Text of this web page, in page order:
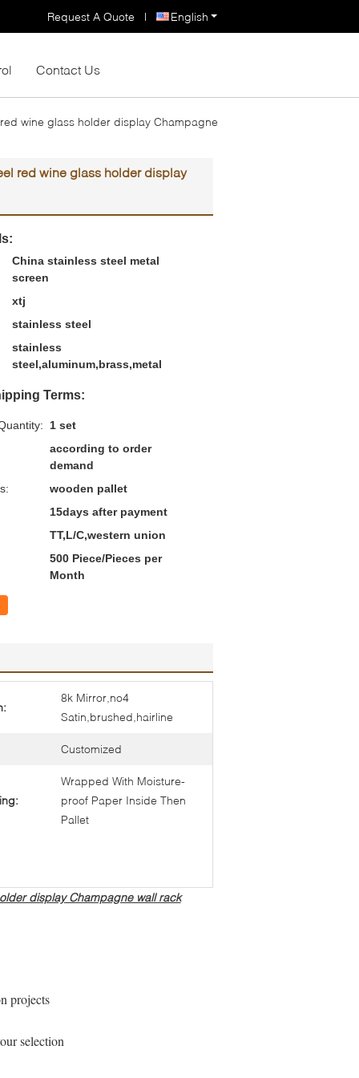
English
Request A Quote |
Contact Us
wine glass holder display Champagne
red wine glass holder display
China stainless steel metal
screen
xtj
stainless steel
stainless
steel,aluminum,brass,metal
Terms:
1 set
according to order
demand
wooden pallet
15days after payment
TT,L/C,western union
500 Piece/Pieces per
Month
8k Mirror,no4
Satin,brushed,hairline
Customized
Wrapped With Moisture-
proof Paper Inside Then
Pallet
display Champagne wall rack
projects
selection